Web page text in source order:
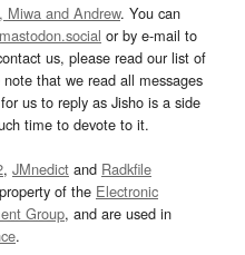
Miwa and Andrew. You can
or by e-mail to
us, please read our list of
that we read all messages
us to reply as Jisho is a side
time to devote to it.
, JMnedict and Radkfile
of the Electronic
Group, and are used in
.